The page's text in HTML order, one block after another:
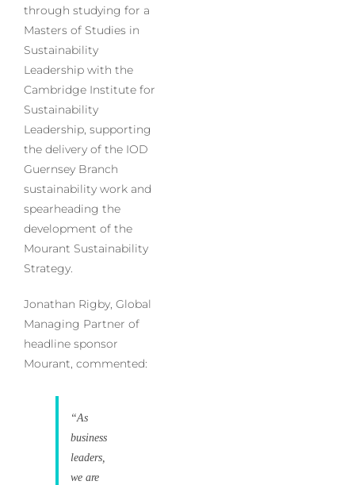
through studying for a
Masters of Studies in
Sustainability
Leadership with the
Cambridge Institute for
Sustainability
Leadership, supporting
the delivery of the IOD
Guernsey Branch
sustainability work and
spearheading the
development of the
Mourant Sustainability
Strategy.
Jonathan Rigby, Global
Managing Partner of
headline sponsor
Mourant, commented:
“As
business
leaders,
we are